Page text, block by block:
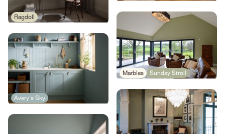
Ragdoll
Avery's Sky
Marbles Sunday Stroll